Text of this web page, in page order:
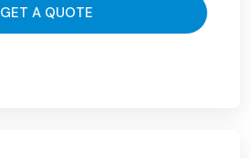
GET A QUOTE